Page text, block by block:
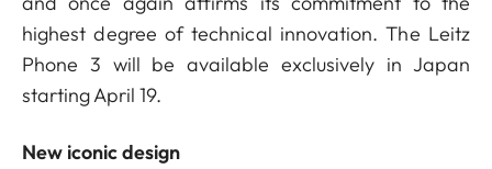
highest degree of technical innovation. The Leitz
Phone 3 will be available exclusively in Japan
starting April 19.
New iconic design